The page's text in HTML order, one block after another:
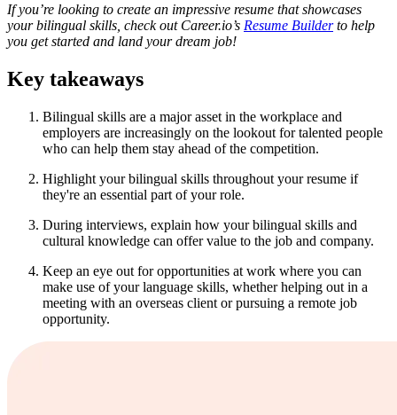
If you’re looking to create an impressive resume that showcases
your bilingual skills, check out Career.io’s Resume Builderto help
you get started and land your dream job!
Key takeaways
Bilingual skills are a major asset in the workplace and
employers are increasingly on the lookout for talented people
who can help them stay ahead of the competition.
Highlight your bilingual skills throughout your resume if
they're an essential part of your role.
During interviews, explain how your bilingual skills and
cultural knowledge can offer value to the job and company.
Keep an eye out for opportunities at work where you can
make use of your language skills, whether helping out in a
meeting with an overseas client or pursuing a remote job
opportunity.